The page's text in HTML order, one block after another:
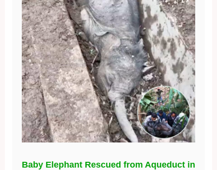
Baby Elephant Rescued from Aqueduct in